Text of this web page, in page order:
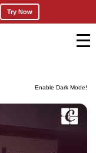
Enable Dark Mode!
Try Now